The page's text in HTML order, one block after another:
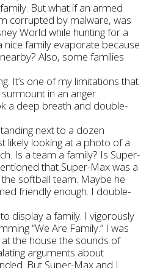
But what if an armed
corrupted by malware, was
World while hunting for a
nice family evaporate because
Also, some families
It’s one of my limitations that
in an anger
a deep breath and double-
next to a dozen
likely looking at a photo of a
Is a team a family? Is Super-
that Super-Max was a
softball team. Maybe he
friendly enough. I double-
display a family. I vigorously
“We Are Family.” I was
the house the sounds of
arguments about
But Super-Max and I